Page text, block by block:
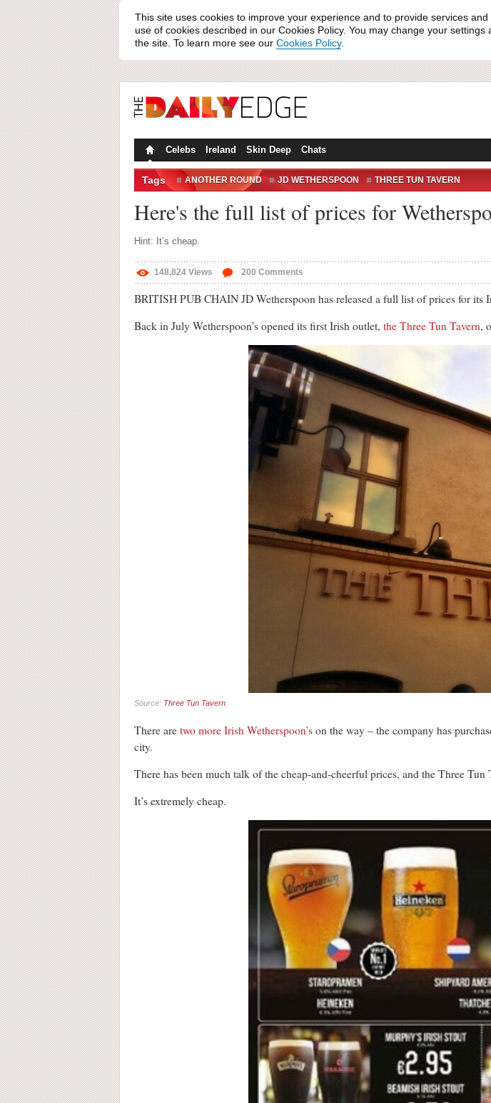
This site uses cookies to improve your experience and to provide services
use of cookies described in our Cookies Policy. You may change your
the site. To learn more see our Cookies Policy.
Celebs Ireland Skin Deep Chats
Tags ANOTHER ROUND JD WETHERSPOON THREE TUN TAVERN
Here's the full list of prices for
Hint: It’s cheap.
148,824 Views 200 Comments
BRITISH PUB CHAIN JD Wetherspoon has released a full list of prices for its
Back in July Wetherspoon’s opened its first Irish outlet, the Three Tun Tavern,
Source: Three Tun Tavern
There are two more Irish Wetherspoon’s on the way – the company has
city.
There has been much talk of the cheap-and-cheerful prices, and the Three
It’s extremely cheap.